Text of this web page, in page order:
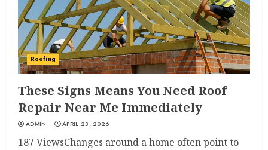
Roofing
These Signs Means You Need Roof
Repair Near Me Immediately
ADMIN APRIL 23, 2026
187 ViewsChanges around a home often point to